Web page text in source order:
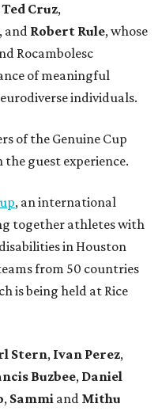
Ted Cruz,
, and Robert Rule, whose
Rocambolesc
of meaningful
individuals.
of the Genuine Cup
guest experience.
, an international
together athletes with
in Houston
from 50 countries
is being held at Rice
Stern, Ivan Perez,
Buzbee, Daniel
, Sammi and Mithu